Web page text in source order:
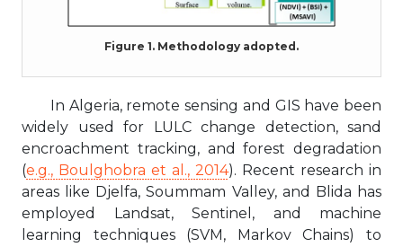
Figure 1. Methodology adopted.
In Algeria, remote sensing and GIS have been
widely used for LULC change detection, sand
encroachment tracking, and forest degradation
(e.g., Boulghobra et al., 2014). Recent research in
areas like Djelfa, Soummam Valley, and Blida has
employed Landsat, Sentinel, and machine
learning techniques (SVM, Markov Chains) to